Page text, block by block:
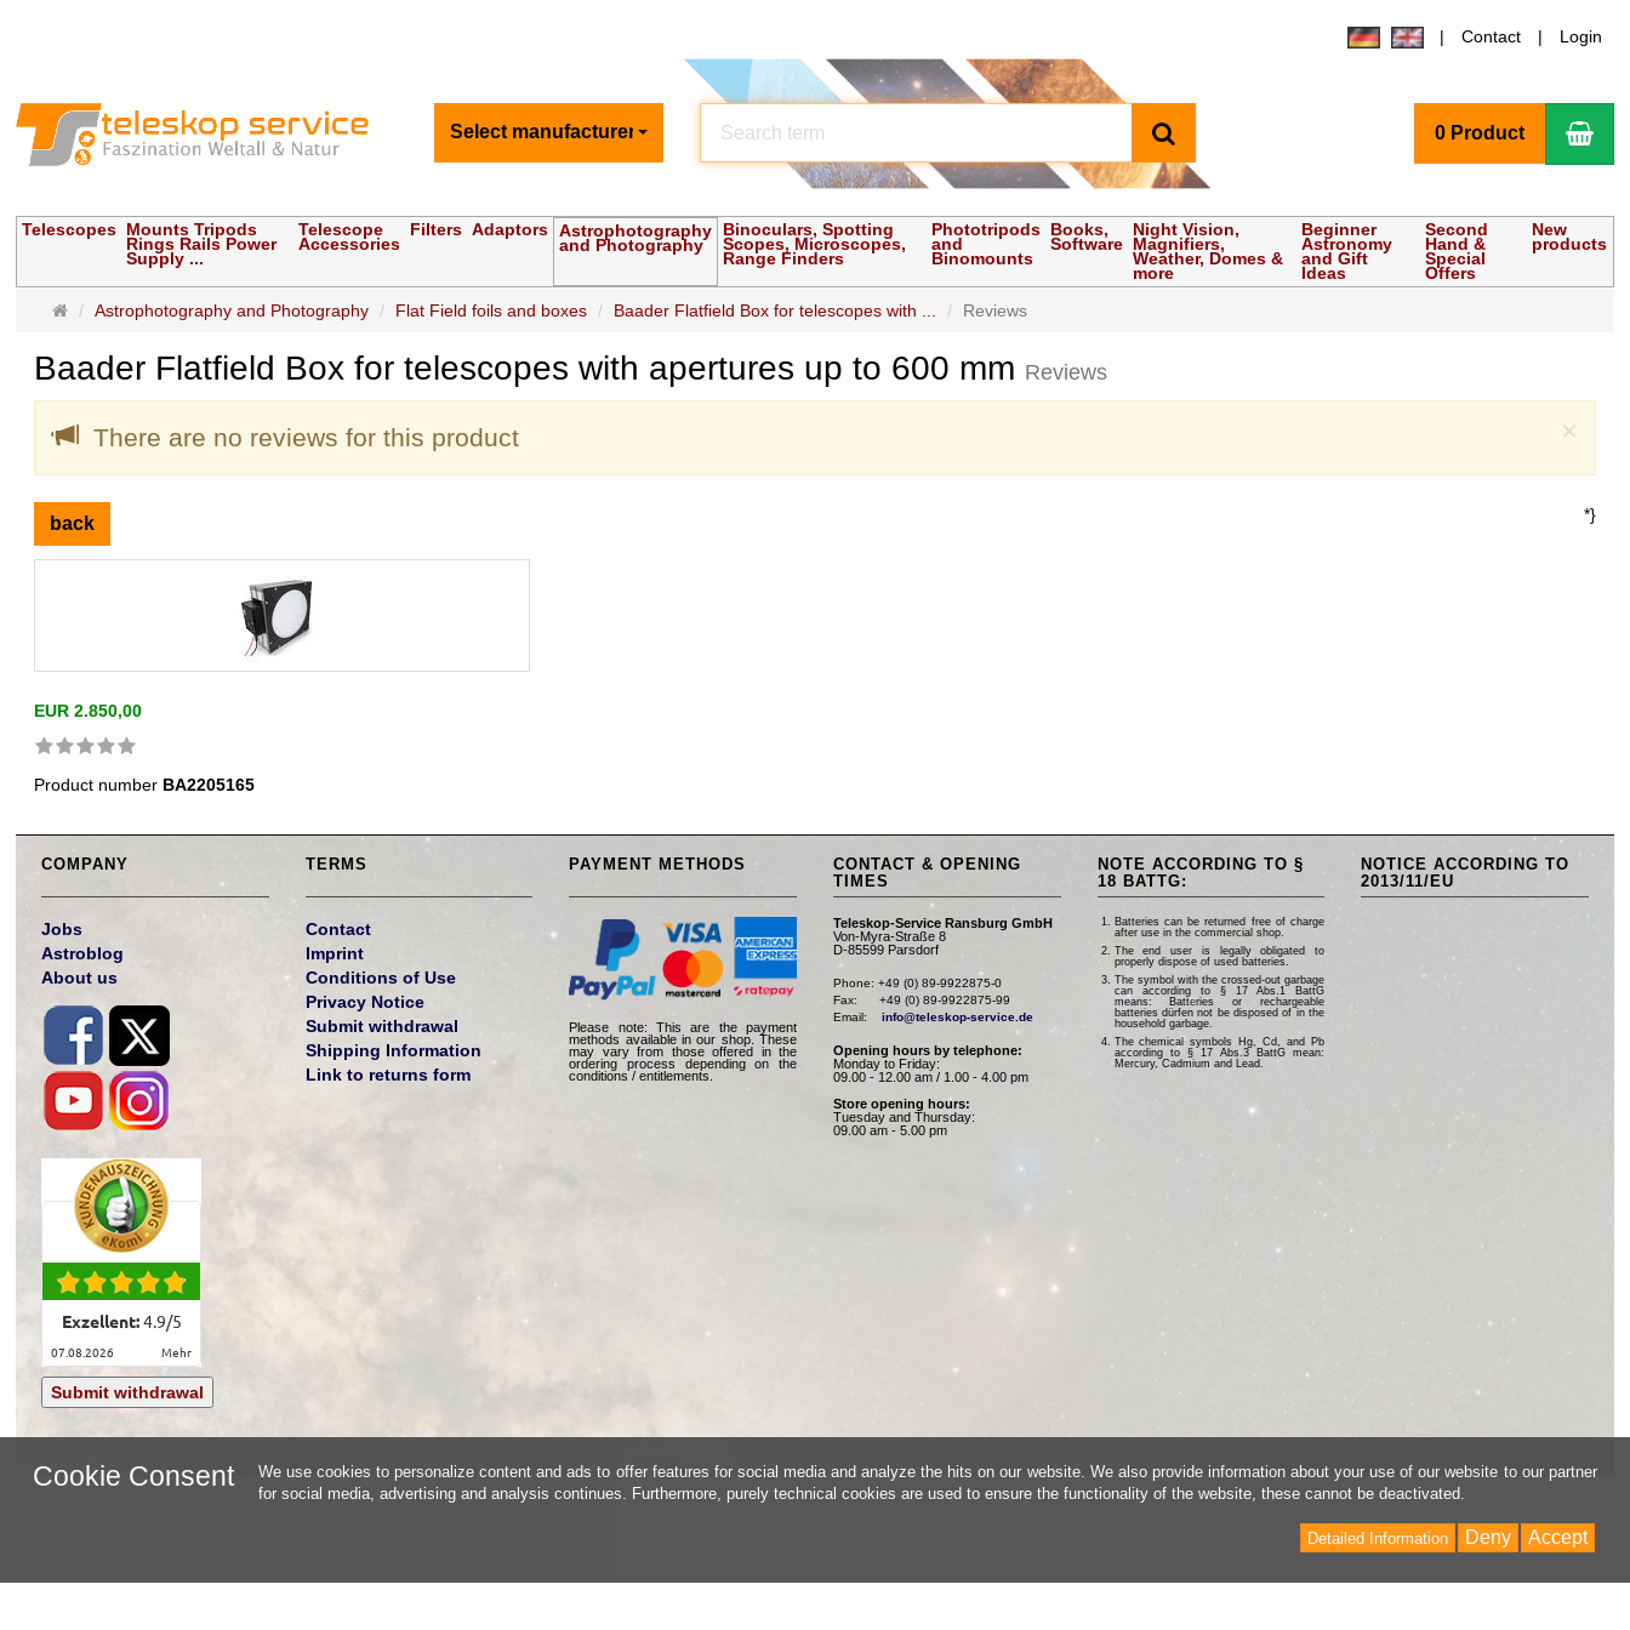
Contact Login
Select manufacturer 0 Product
Telescopes Mounts Tripods
Rings Rails Power
Supply ...
Telescope
Accessories
Filters Adaptors Astrophotography
and Photography
Binoculars, Spotting
Scopes, Microscopes,
Range Finders
Phototripods
and
Binomounts
Books,
Software
Night Vision,
Magnifiers,
Weather, Domes &
more
Beginner
Astronomy
and Gift
Ideas
Second
Hand &
Special
Offers
New
products
MainAstrophotography and Photography Flat Field foils and boxes Baader Flatfield Box for telescopes with ... Reviews
Baader Flatfield Box for telescopes with apertures up to 600 mm Reviews
×
There are no reviews for this product
back
EUR 2.850,00
Product number BA2205165
*}
COMPANY
Jobs
Astroblog
About us
Exzellent:4.9/5
07.08.2026 mehr
Submit withdrawal
TERMS
Contact
Imprint
Conditions of Use
Privacy Notice
Submit withdrawal
Shipping Information
Link to returns form
PAYMENT METHODS
Please note: This are the payment
methods available in our shop. These
may vary from those offered in the
ordering process depending on the
conditions / entitlements.
CONTACT & OPENING
TIMES
Teleskop-Service Ransburg GmbH
Von-Myra-Straße 8
D-85599 Parsdorf
Phone: +49 (0) 89-9922875-0
Fax:      +49 (0) 89-9922875-99
Email: info@teleskop-service.de
Opening hours by telephone:
Monday to Friday:
09.00 - 12.00 am / 1.00 - 4.00 pm
Store opening hours:
Tuesday and Thursday:
09.00 am - 5.00 pm
NOTE ACCORDING TO §
18 BATTG:
Batteries can be returned free of charge
after use in the commercial shop.
The end user is legally obligated to
properly dispose of used batteries.
The symbol with the crossed-out garbage
can according to § 17 Abs.1 BattG
means: Batteries or rechargeable
batteries dürfen not be disposed of in the
household garbage.
The chemical symbols Hg, Cd, and Pb
according to § 17 Abs.3 BattG mean:
Mercury, Cadmium and Lead.
NOTICE ACCORDING TO
2013/11/EU
Cookie Consent
We use cookies to personalize content and ads to offer features for social media and analyze the hits on our website. We also provide information about your use of our website to our partner
for social media, advertising and analysis continues. Furthermore, purely technical cookies are used to ensure the functionality of the website, these cannot be deactivated.
Accept
Deny
Detailed Information